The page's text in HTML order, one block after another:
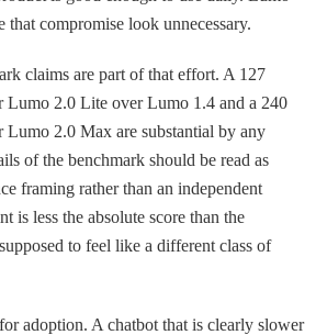
that compromise look unnecessary.
claims are part of that effort. A 127
Lumo 2.0 Lite over Lumo 1.4 and a 240
Lumo 2.0 Max are substantial by any
of the benchmark should be read as
framing rather than an independent
is less the absolute score than the
to feel like a different class of
adoption. A chatbot that is clearly slower